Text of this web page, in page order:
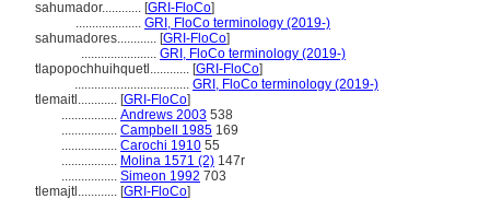
sahumador............ [GRI-FloCo]
.................... GRI, FloCo terminology (2019-)
sahumadores............ [GRI-FloCo]
....................... GRI, FloCo terminology (2019-)
tlapopochhuihquetl............ [GRI-FloCo]
................................... GRI, FloCo terminology (2019-)
tlemaitl............ [GRI-FloCo]
................. Andrews 2003 538
................. Campbell 1985 169
................. Carochi 1910 55
................. Molina 1571 (2) 147r
................. Simeon 1992 703
tlemajtl............ [GRI-FloCo]